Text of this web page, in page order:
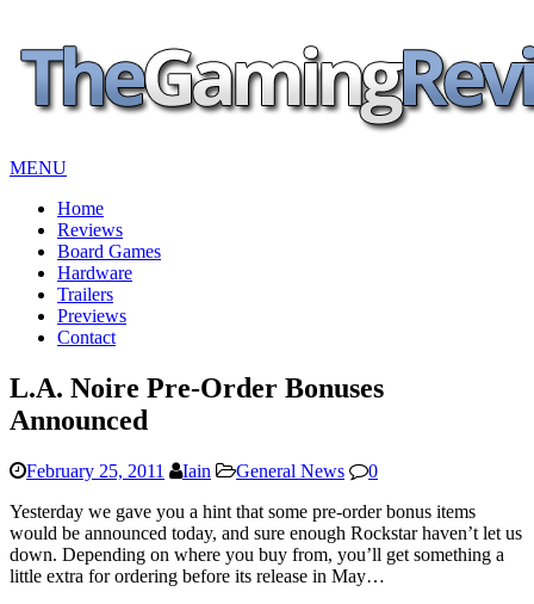
MENU
Home
Reviews
Board Games
Hardware
Trailers
Previews
Contact
L.A. Noire Pre-Order Bonuses
Announced
February 25, 2011 Iain General News
0
Yesterday we gave you a hint that some pre-order bonus items
would be announced today, and sure enough Rockstar haven’t let us
down. Depending on where you buy from, you’ll get something a
little extra for ordering before its release in May…